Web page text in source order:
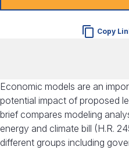
Copy
Economic models are an
potential impact of proposed
brief compares modeling
energy and climate bill (H.R.
different groups including